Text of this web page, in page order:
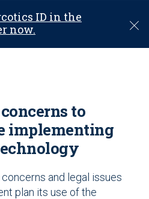
ID in the
now.
C
o
to
implementing
and legal issues
plan its use of the